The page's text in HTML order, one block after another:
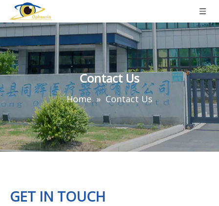
Contact Us
Home » Contact Us
GET IN TOUCH